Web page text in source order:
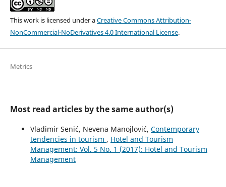
This work is licensed under aCreative Commons Attribution-
NonCommercial-NoDerivatives 4.0 International License.
Metrics
Most read articles by the same author(s)
Vladimir Senić, Nevena Manojlović, Contemporary
tendencies in tourism , Hotel and Tourism
Management: Vol. 5 No. 1 (2017): Hotel and Tourism
Management